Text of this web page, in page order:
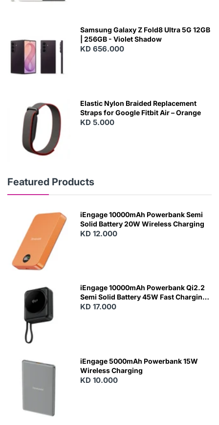
Samsung Galaxy Z Fold8 Ultra 5G 12GB
| 256GB - Violet Shadow
KD 656.000
Elastic Nylon Braided Replacement
Straps for Google Fitbit Air – Orange
KD 5.000
Featured Products
N
iEngage 10000mAh Powerbank Semi
Solid Battery 20W Wireless Charging
KD 12.000
iEngage 10000mAh Powerbank Qi2.2
Semi Solid Battery 45W Fast Charging
With Built-In Cables and Magsafe
KD 17.000
iEngage 5000mAh Powerbank 15W
Wireless Charging
KD 10.000